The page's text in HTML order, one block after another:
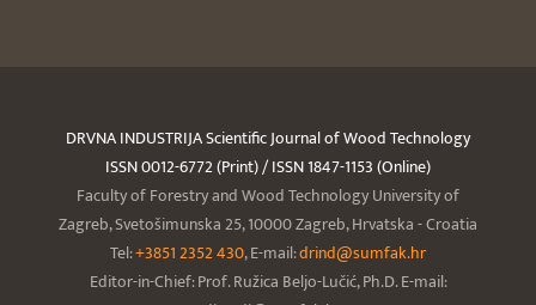
DRVNA INDUSTRIJA Scientific Journal of Wood Technology
ISSN 0012-6772 (Print) / ISSN 1847-1153 (Online)
Faculty of Forestry and Wood Technology University of
Zagreb, Svetošimunska 25, 10000 Zagreb, Hrvatska - Croatia
Tel:+3851 2352 430, E-mail:drind@sumfak.hr
Editor-in-Chief: Prof. Ružica Beljo-Lučić, Ph.D. E-mail: